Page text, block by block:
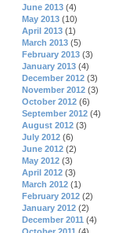
June 2013 (4)
May 2013 (10)
April 2013 (1)
March 2013 (5)
February 2013 (3)
January 2013 (4)
December 2012 (3)
November 2012 (3)
October 2012 (6)
September 2012 (4)
August 2012 (3)
July 2012 (6)
June 2012 (2)
May 2012 (3)
April 2012 (3)
March 2012 (1)
February 2012 (2)
January 2012 (2)
December 2011 (4)